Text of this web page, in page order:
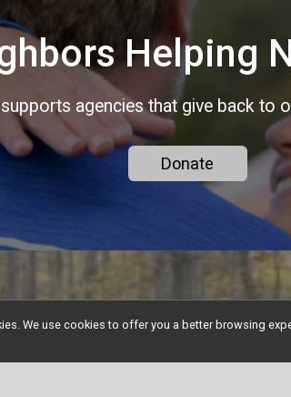
Helping
agencies that give back to
Donate
We use cookies to offer you a better browsing